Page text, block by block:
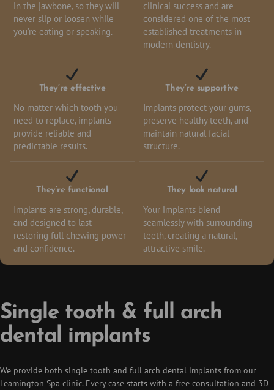
in the jawbone, so they will
never slip or loosen while
you’re eating or speaking.
clinical success and are
considered one of the most
established treatments in
modern dentistry.
They’re effective
No matter which tooth you
need to replace, implants
provide reliable and
predictable results.
They’re supportive
Implants protect your gums,
preserve healthy teeth, and
maintain natural facial
structure.
They’re functional
Implants are strong, durable,
and designed to last —
restoring full chewing power
and confidence.
They look natural
Your implants blend
seamlessly with surrounding
teeth, creating a natural,
attractive smile.
Single tooth & full arch
dental implants
We provide both single tooth and full arch dental implants from our
Leamington Spa clinic. Every case starts with a free consultation and 3D